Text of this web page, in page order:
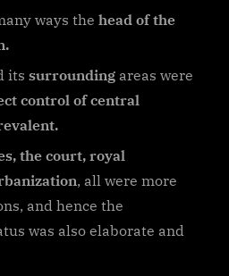
ways the head of the
its surrounding areas were
control of central
the court, royal
, all were more
and hence the
was also elaborate and